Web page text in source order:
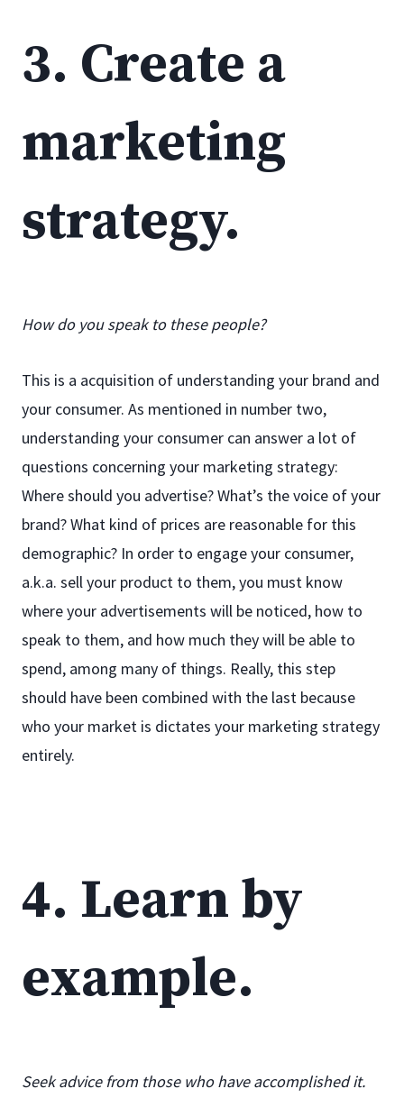
3. Create a
marketing
strategy.
How do you speak to these people?
This is a acquisition of understanding your brand and
your consumer. As mentioned in number two,
understanding your consumer can answer a lot of
questions concerning your marketing strategy:
Where should you advertise? What’s the voice of your
brand? What kind of prices are reasonable for this
demographic? In order to engage your consumer,
a.k.a. sell your product to them, you must know
where your advertisements will be noticed, how to
speak to them, and how much they will be able to
spend, among many of things. Really, this step
should have been combined with the last because
who your market is dictates your marketing strategy
entirely.
4. Learn by
example.
Seek advice from those who have accomplished it.